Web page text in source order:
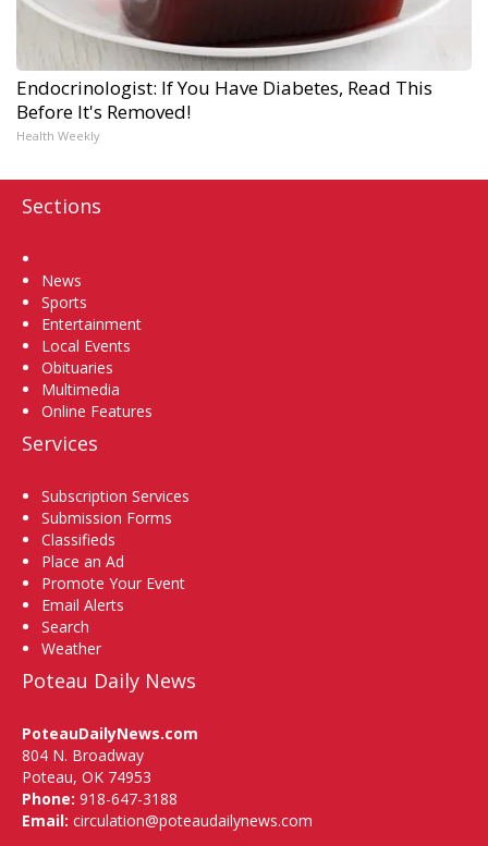
Endocrinologist: If You Have Diabetes, Read This
Before It's Removed!
Health Weekly
Sections
News
Sports
Entertainment
Local Events
Obituaries
Multimedia
Online Features
Services
Subscription Services
Submission Forms
Classifieds
Place an Ad
Promote Your Event
Email Alerts
Search
Weather
Poteau Daily News
PoteauDailyNews.com
804 N. Broadway
Poteau, OK 74953
Phone: 918-647-3188
Email: circulation@poteaudailynews.com